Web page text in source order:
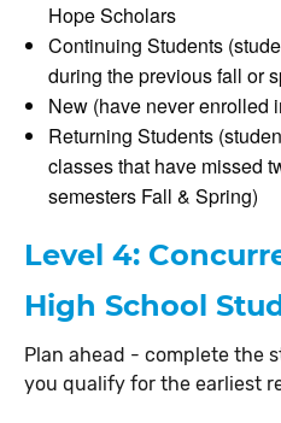
Hope Scholars
Continuing Students
during the previous fall or
New (have never enrolled
Returning Students
classes that have missed
semesters Fall & Spring)
Level 4:
High School
Plan ahead - complete the
you qualify for the earliest